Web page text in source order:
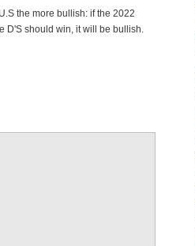
the more bullish: if the 2022
D'S should win, it will be bullish.